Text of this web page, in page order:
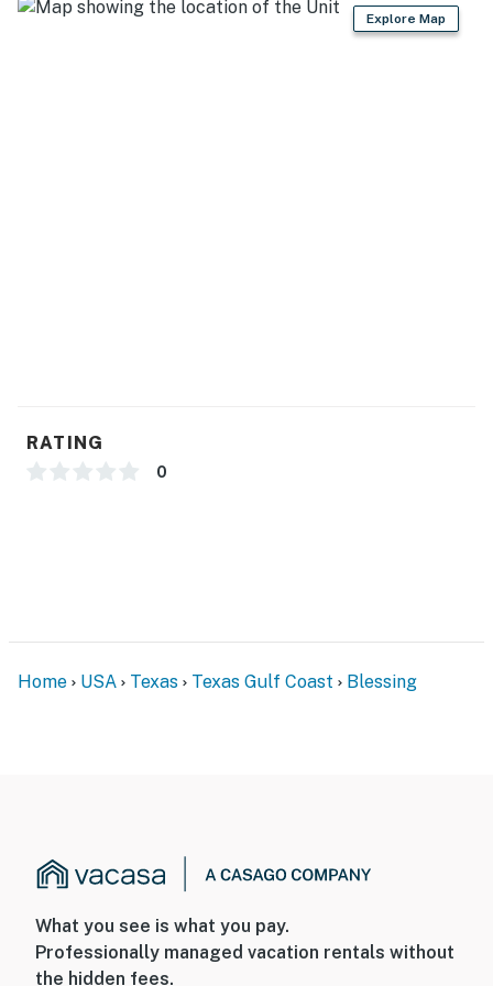
Explore Map
RATING
0
Home USA Texas Texas Gulf Coast Blessing
What you see is what you pay.
Professionally managed vacation rentals without
the hidden fees.